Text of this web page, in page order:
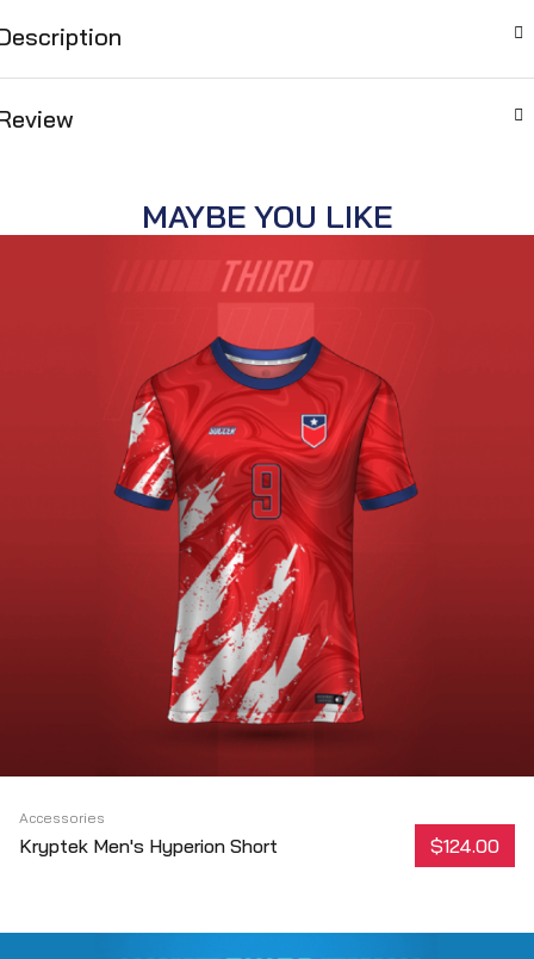
MAYBE YOU LIKE
Accessories
Kryptek Men's Hyperion Short $124.00